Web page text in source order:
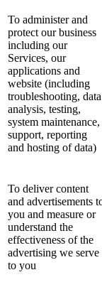
To administer and
protect our business
including our
Services, our
applications and
website (including
troubleshooting, data
analysis, testing,
system maintenance,
support, reporting
and hosting of data)
To deliver content
and advertisements
you and measure or
understand the
effectiveness of the
advertising we serve
to you